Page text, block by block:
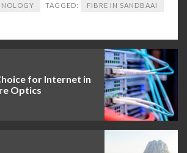
TAGGED: FIBRE IN SANDBAAI
for Internet in
Optics